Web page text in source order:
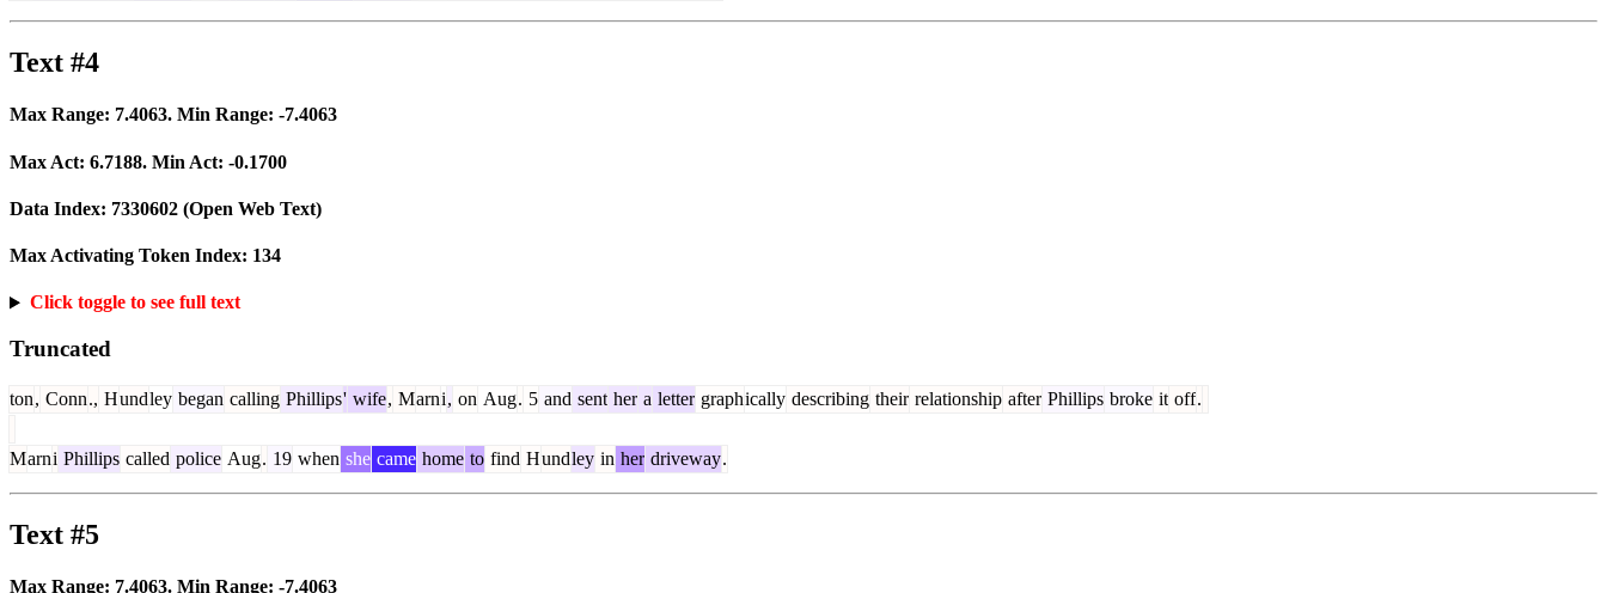
Text #4
Max Range: 7.4063. Min Range: -7.4063
Max Act: 6.7188. Min Act: -0.1700
Data Index: 7330602 (Open Web Text)
Max Activating Token Index: 134
Click toggle to see full text
Truncated
ton, Conn., Hundley began calling Phillips' wife, Marni, on Aug. 5 and sent her a letter graphically describing their relationship after Phillips broke it off.
Marni Phillips called police Aug. 19 when she came home to find Hundley in her driveway.
Text #5
Max Range: 7.4063. Min Range: -7.4063